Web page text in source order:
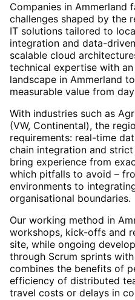
Companies in Ammerland
challenges shaped by the
IT solutions tailored to
integration and data-
scalable cloud
technical expertise with
landscape in Ammerland
measurable value from
With industries such as
(VW, Continental), the
requirements: real-time
chain integration and
bring experience from
which pitfalls to avoid –
environments to
organisational boundaries.
Our working method in
workshops, kick-offs and
site, while ongoing
through Scrum sprints
combines the benefits of
efficiency of distributed
travel costs or delays in